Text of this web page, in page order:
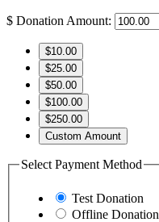
$ Donation Amount:
$10.00
$25.00
$50.00
$100.00
$250.00
Custom Amount
Select Payment Method
Test Donation
Offline Donation